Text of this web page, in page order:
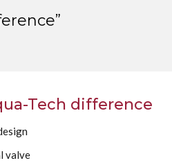
Tech difference
valve